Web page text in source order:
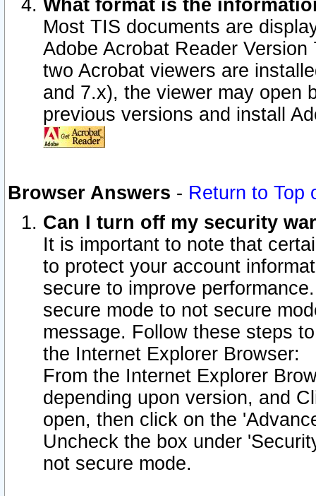
What format is the
Most TIS documents are
Adobe Acrobat Reader
two Acrobat viewers are
and 7.x), the viewer may open
previous versions and install
Browser Answers - Return to Top
Can I turn off my security
It is important to note that
to protect your account
secure to improve
secure mode to not secure
message. Follow these steps
the Internet Explorer Browser:
From the Internet Explorer
depending upon version, and
open, then click on the
Uncheck the box under
not secure mode.